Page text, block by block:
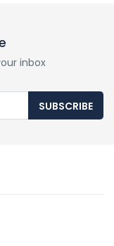
inbox
SUBSCRIBE